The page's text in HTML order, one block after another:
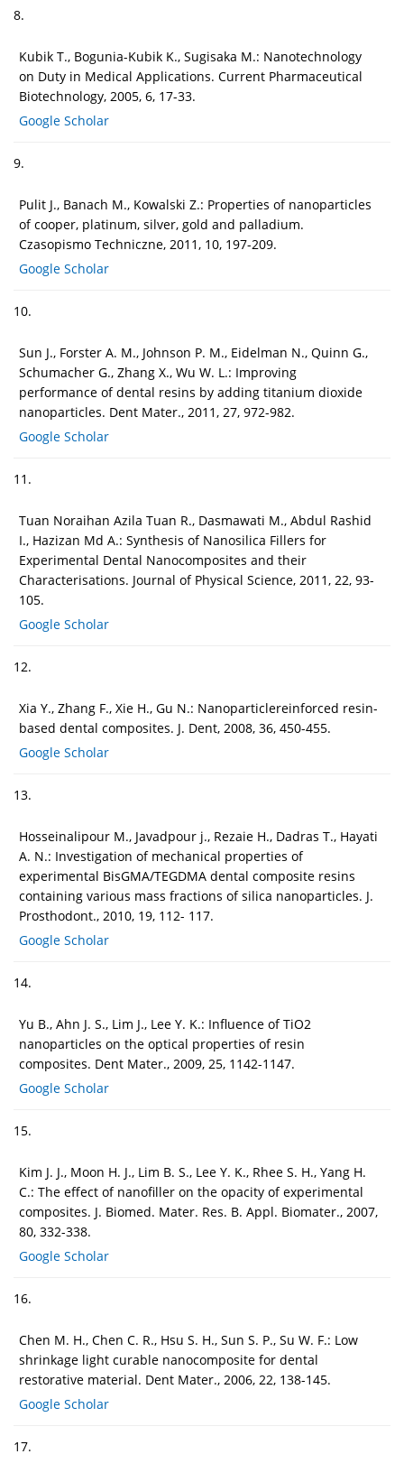
8.
Kubik T., Bogunia-Kubik K., Sugisaka M.: Nanotechnology
on Duty in Medical Applications. Current Pharmaceutical
Biotechnology, 2005, 6, 17-33.
Google Scholar
9.
Pulit J., Banach M., Kowalski Z.: Properties of nanoparticles
of cooper, platinum, silver, gold and palladium.
Czasopismo Techniczne, 2011, 10, 197-209.
Google Scholar
10.
Sun J., Forster A. M., Johnson P. M., Eidelman N., Quinn G.,
Schumacher G., Zhang X., Wu W. L.: Improving
performance of dental resins by adding titanium dioxide
nanoparticles. Dent Mater., 2011, 27, 972-982.
Google Scholar
11.
Tuan Noraihan Azila Tuan R., Dasmawati M., Abdul Rashid
I., Hazizan Md A.: Synthesis of Nanosilica Fillers for
Experimental Dental Nanocomposites and their
Characterisations. Journal of Physical Science, 2011, 22, 93-
105.
Google Scholar
12.
Xia Y., Zhang F., Xie H., Gu N.: Nanoparticlereinforced resin-
based dental composites. J. Dent, 2008, 36, 450-455.
Google Scholar
13.
Hosseinalipour M., Javadpour j., Rezaie H., Dadras T., Hayati
A. N.: Investigation of mechanical properties of
experimental BisGMA/TEGDMA dental composite resins
containing various mass fractions of silica nanoparticles. J.
Prosthodont., 2010, 19, 112- 117.
Google Scholar
14.
Yu B., Ahn J. S., Lim J., Lee Y. K.: Influence of TiO2
nanoparticles on the optical properties of resin
composites. Dent Mater., 2009, 25, 1142-1147.
Google Scholar
15.
Kim J. J., Moon H. J., Lim B. S., Lee Y. K., Rhee S. H., Yang H.
C.: The effect of nanofiller on the opacity of experimental
composites. J. Biomed. Mater. Res. B. Appl. Biomater., 2007,
80, 332-338.
Google Scholar
16.
Chen M. H., Chen C. R., Hsu S. H., Sun S. P., Su W. F.: Low
shrinkage light curable nanocomposite for dental
restorative material. Dent Mater., 2006, 22, 138-145.
Google Scholar
17.